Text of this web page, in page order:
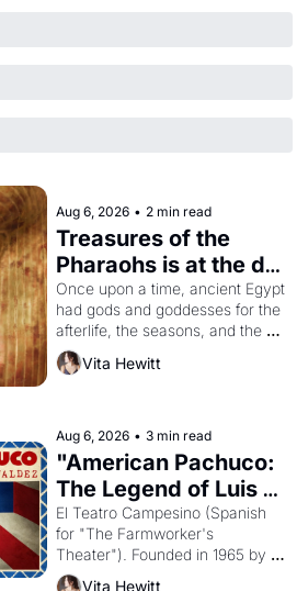
Aug 6, 2026 • 2 min read
Treasures of the
Pharaohs is at the de
Young
Once upon a time, ancient Egypt
had gods and goddesses for the
afterlife, the seasons, and the
harvest. What then must it have
looked like when the Egyptian
solar god Aten to be the principal
god of Egypt?
Vita Hewitt
Aug 6, 2026 • 3 min read
"American Pachuco:
The Legend of Luis
Valdez."
El Teatro Campesino (Spanish
for "The Farmworker's
Theater"). Founded in 1965 by
playwright, director, and
Vita Hewitt